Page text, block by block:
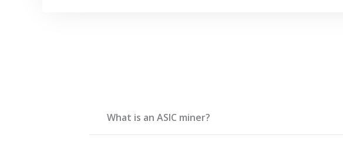
What is an ASIC miner?